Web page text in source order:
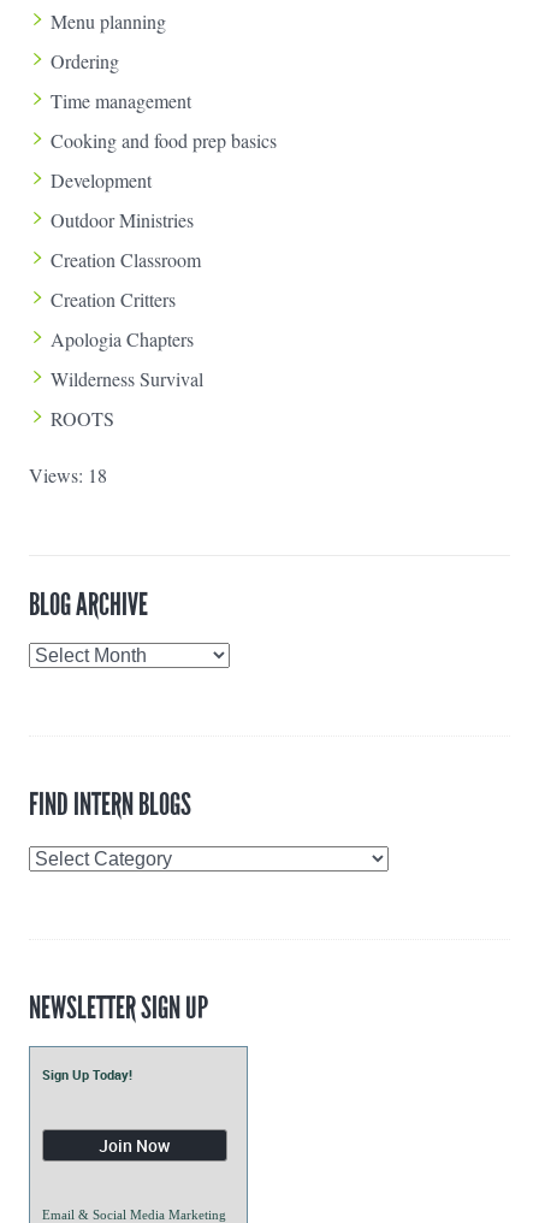
Menu planning
Ordering
Time management
Cooking and food prep basics
Development
Outdoor Ministries
Creation Classroom
Creation Critters
Apologia Chapters
Wilderness Survival
ROOTS
Views: 18
BLOG ARCHIVE
Blog
FIND INTERN BLOGS
Find
NEWSLETTER SIGN UP
Sign Up Today!
Email & Social Media Marketing